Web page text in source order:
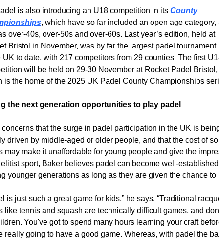
is also introducing an U18 competition in its County
, which have so far included an open age category,
over-40s, over-50s and over-60s. Last year’s edition, held at
Bristol in November, was by far the largest padel tournament
UK to date, with 217 competitors from 29 counties. The first
will be held on 29-30 November at Rocket Padel Bristol,
is the home of the 2025 UK Padel County Championships
the next generation opportunities to play padel
concerns that the surge in padel participation in the UK is
driven by middle-aged or older people, and that the cost of
may make it unaffordable for young people and give the
sport, Baker believes padel can become well-established
younger generations as long as they are given the chance to
is just such a great game for kids,” he says. “Traditional
like tennis and squash are technically difficult games, and
You've got to spend many hours learning your craft
really going to have a good game. Whereas, with padel the